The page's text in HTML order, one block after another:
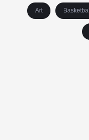
Art Basketball